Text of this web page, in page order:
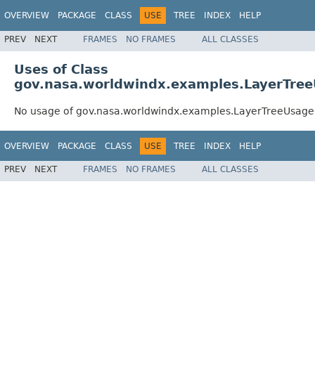
OVERVIEW PACKAGE CLASS USE TREE INDEX HELP
PREV NEXT FRAMES NO FRAMES ALL CLASSES
Uses of Class
No usage of
OVERVIEW PACKAGE CLASS USE TREE INDEX HELP
PREV NEXT FRAMES NO FRAMES ALL CLASSES